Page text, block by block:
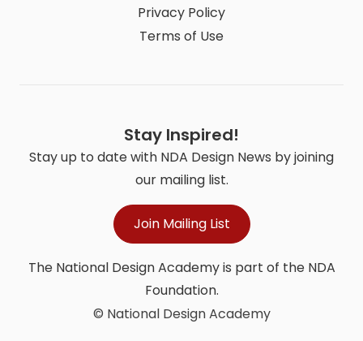
Privacy Policy
Terms of Use
Stay Inspired!
Stay up to date with NDA Design News by joining
our mailing list.
Join Mailing List
The National Design Academy is part of the NDA
Foundation.
© National Design Academy